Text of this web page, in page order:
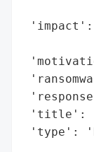
'title':
'type':